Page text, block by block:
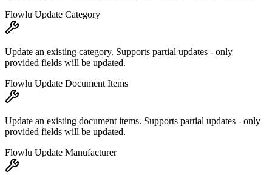
Flowlu Update Category
Update an existing category. Supports partial updates - only
provided fields will be updated.
Flowlu Update Document Items
Update an existing document items. Supports partial updates - only
provided fields will be updated.
Flowlu Update Manufacturer